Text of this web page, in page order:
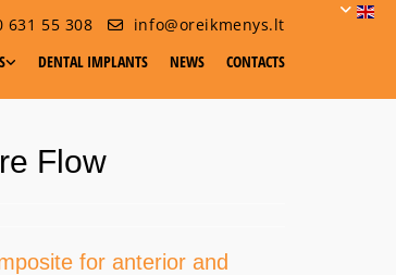
631 55 308
info@oreikmenys.lt
DENTAL IMPLANTS NEWS CONTACTS
Flow
for anterior and